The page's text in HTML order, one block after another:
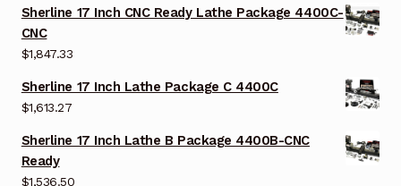
Sherline 17 Inch CNC Ready Lathe Package 4400C-
CNC
$1,847.33
Sherline 17 Inch Lathe Package C 4400C
$1,613.27
Sherline 17 Inch Lathe B Package 4400B-CNC
Ready
$1,536.50